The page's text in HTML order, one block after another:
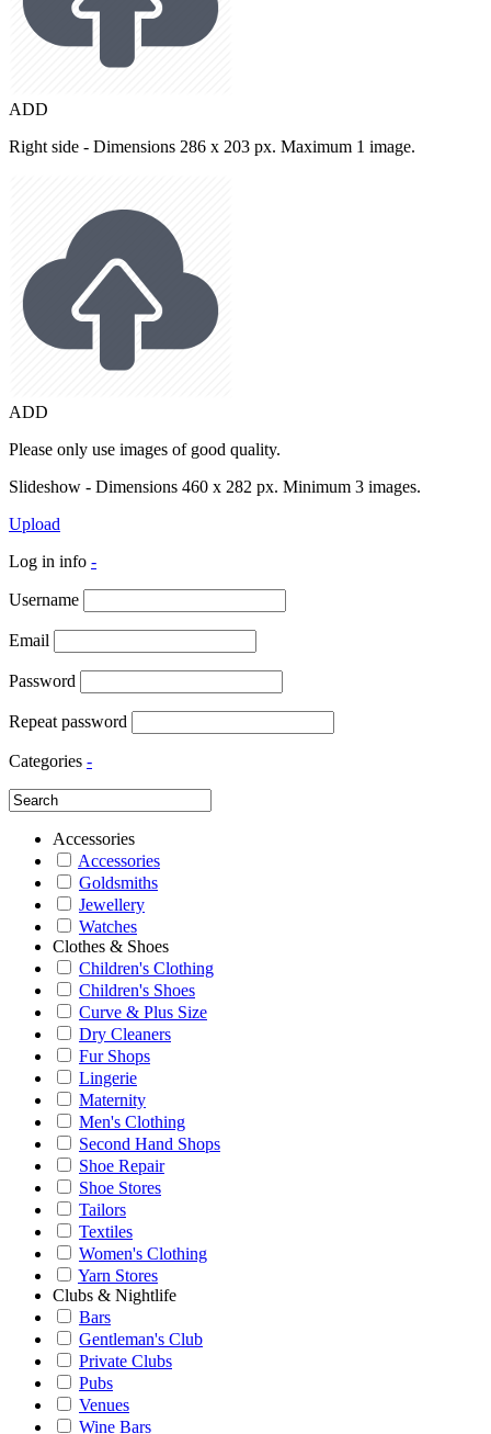
ADD
Right side - Dimensions 286 x 203 px. Maximum 1 image.
ADD
Please only use images of good quality.
Slideshow - Dimensions 460 x 282 px. Minimum 3 images.
Upload
Log in info -
Username
Email
Password
Repeat password
Categories -
Accessories
Accessories
Goldsmiths
Jewellery
Watches
Clothes & Shoes
Children's Clothing
Children's Shoes
Curve & Plus Size
Dry Cleaners
Fur Shops
Lingerie
Maternity
Men's Clothing
Second Hand Shops
Shoe Repair
Shoe Stores
Tailors
Textiles
Women's Clothing
Yarn Stores
Clubs & Nightlife
Bars
Gentleman's Club
Private Clubs
Pubs
Venues
Wine Bars